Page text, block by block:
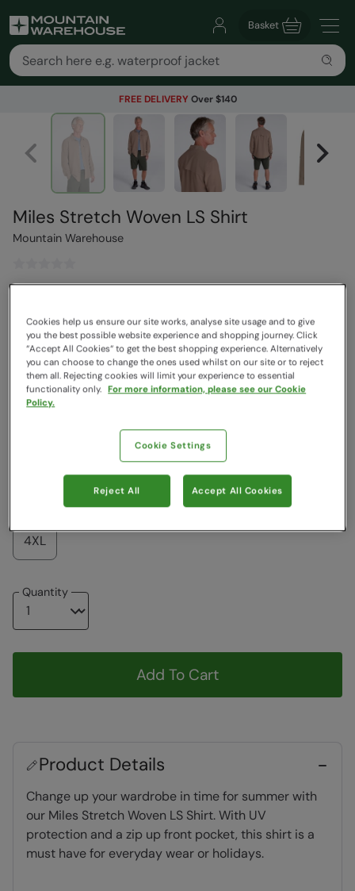
Basket
FREE DELIVERY Over $140
Miles Stretch Woven LS Shirt
Mountain Warehouse
$76.99
Read how our pricing works
Colour:Beige
View Size Guide
L XL 3XL
4XL
Quantity
Add To Cart
Product Details
Change up your wardrobe in time for summer with
our Miles Stretch Woven LS Shirt. With UV
protection and a zip up front pocket, this shirt is a
must have for everyday wear or holidays.
Cookies help us ensure our site works, analyse site usage and to give
you the best possible website experience and shopping journey. Click
“Accept All Cookies“ to get the best shopping experience. Alternatively
you can choose to change the ones used whilst on our site or to reject
them all. Rejecting cookies will limit your experience to essential
functionality only. For more information, please see our Cookie
Policy.
Cookie Settings
Reject All Accept All Cookies